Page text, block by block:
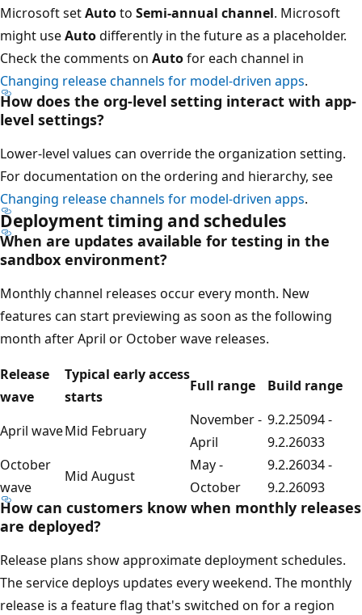
Microsoft setAutoto Semi-annual channel. Microsoft
might useAutodifferently in the future as a placeholder.
Check the comments on Autofor each channel in
Changing release channels for model-driven apps.
How does the org-level setting interact with app-
level settings?
Lower-level values can override the organization setting.
For documentation on the ordering and hierarchy, see
Changing release channels for model-driven apps.
Deployment timing and schedules
When are updates available for testing in the
sandbox environment?
Monthly channel releases occur every month. New
features can start previewing as soon as the following
month after April or October wave releases.
Release
wave
Typical early access
starts
Full range Build range
April waveMid February
November -
April
9.2.25094 -
9.2.26033
October
wave
Mid August
May -
October
9.2.26034 -
9.2.26093
How can customers know when monthly releases
are deployed?
Release plans show approximate deployment schedules.
The service deploys updates every weekend. The monthly
release is a feature flag that's switched on for a region